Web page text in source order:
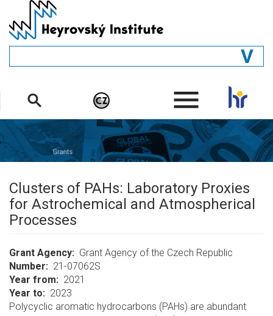
main
content
STRUCTURE
DEPARTMENTS
PEOPLE
.
Clusters of PAHs: Laboratory Proxies
for Astrochemical and Atmospherical
Processes
Grant Agency
Grant Agency of the Czech Republic
Number
21-07062S
Year from
2021
Year to
2023
Polycyclic aromatic hydrocarbons (PAHs) are abundant